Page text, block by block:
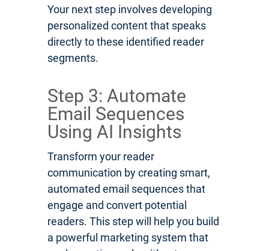
Your next step involves developing
personalized content that speaks
directly to these identified reader
segments.
Step 3: Automate
Email Sequences
Using AI Insights
Transform your reader
communication by creating smart,
automated email sequences that
engage and convert potential
readers. This step will help you build
a powerful marketing system that